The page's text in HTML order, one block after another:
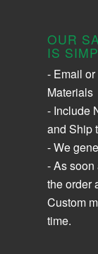
OUR
IS
- Email
Materials
- Include
and Ship
- We
- As
the order
Custom
time.